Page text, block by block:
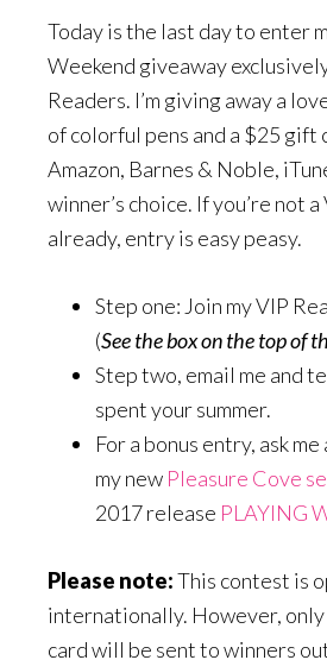
Today is the last day to enter
Weekend giveaway
Readers. I’m giving away a
of colorful pens and a $25 gift
Amazon, Barnes & Noble,
winner’s choice. If you’re not
already, entry is easy peasy.
Step one: Join my VIP
(See the box on the top of
Step two, email me and
spent your summer.
For a bonus entry, ask
my new Pleasure Cove
2017 release PLAYING
Please note:This contest is
internationally. However,
card will be sent to winners